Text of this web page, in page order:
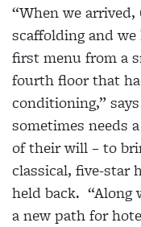
“When we
scaffolding and
first menu from a
fourth floor that
conditioning,”
sometimes needs
of their will – to
classical, five-star
held back. “Along
a new path for